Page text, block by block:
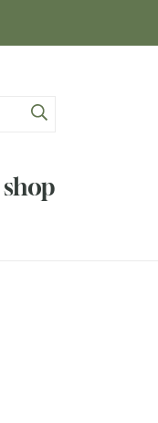
shop